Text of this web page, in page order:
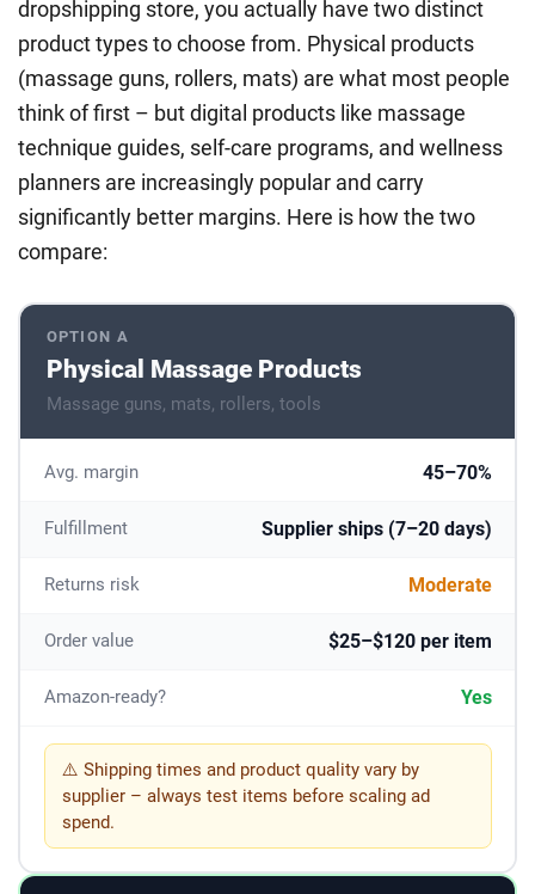
dropshipping store, you actually have two distinct
product types to choose from. Physical products
(massage guns, rollers, mats) are what most people
think of first – but digital products like massage
technique guides, self-care programs, and wellness
planners are increasingly popular and carry
significantly better margins. Here is how the two
compare:
OPTION A
Physical Massage Products
Massage guns, mats, rollers, tools
Avg. margin 45–70%
Fulfillment Supplier ships (7–20 days)
Returns risk Moderate
Order value $25–$120 per item
Amazon-ready? Yes
⚠️ Shipping times and product quality vary by
supplier – always test items before scaling ad
spend.